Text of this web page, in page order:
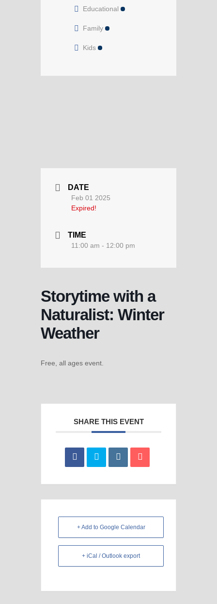
Educational
Family
Kids
DATE
Feb 01 2025
Expired!
TIME
11:00 am - 12:00 pm
Storytime with a
Naturalist: Winter
Weather
Free, all ages event.
SHARE THIS EVENT
+ Add to Google Calendar
+ iCal / Outlook export